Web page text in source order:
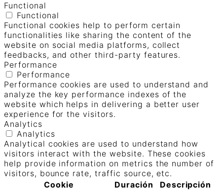
Functional
Functional
Functional cookies help to perform certain
functionalities like sharing the content of the
website on social media platforms, collect
feedbacks, and other third-party features.
Performance
Performance
Performance cookies are used to understand and
analyze the key performance indexes of the
website which helps in delivering a better user
experience for the visitors.
Analytics
Analytics
Analytical cookies are used to understand how
visitors interact with the website. These cookies
help provide information on metrics the number of
visitors, bounce rate, traffic source, etc.
Cookie
Duración Descripción